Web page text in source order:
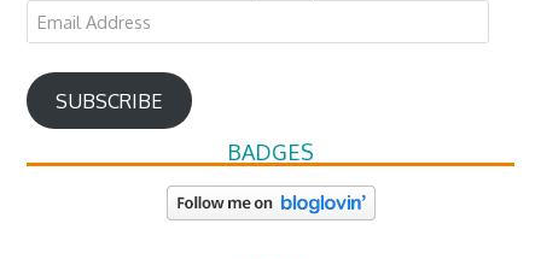
Email
Address
SUBSCRIBE
BADGES